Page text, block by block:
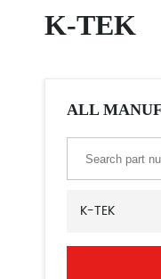
K-TEK
ALL
K-TEK